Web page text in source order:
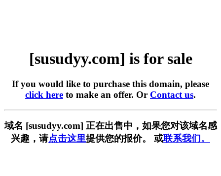
[susudyy.com] is for sale
If you would like to purchase this domain, please
click here to make an offer. Or Contact us.
域名 [susudyy.com] 正在出售中，如果您对该域名感
兴趣，请点击这里提供您的报价。 或联系我们。